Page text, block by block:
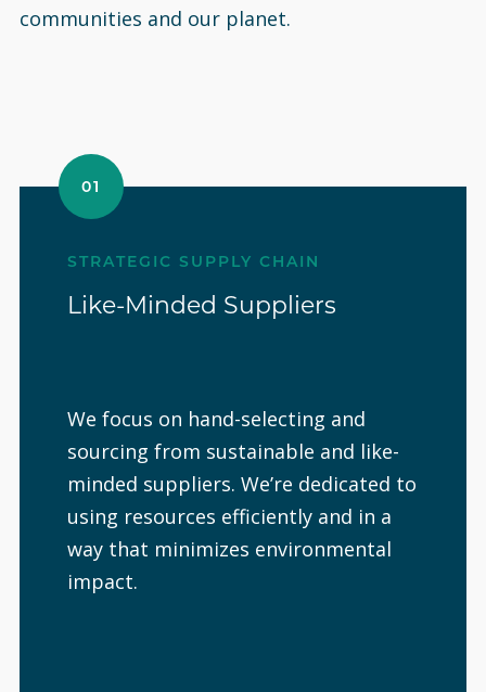
communities and our planet.
01
STRATEGIC SUPPLY CHAIN
Like-Minded Suppliers
We focus on hand-selecting and
sourcing from sustainable and like-
minded suppliers. We’re dedicated to
using resources efficiently and in a
way that minimizes environmental
impact.